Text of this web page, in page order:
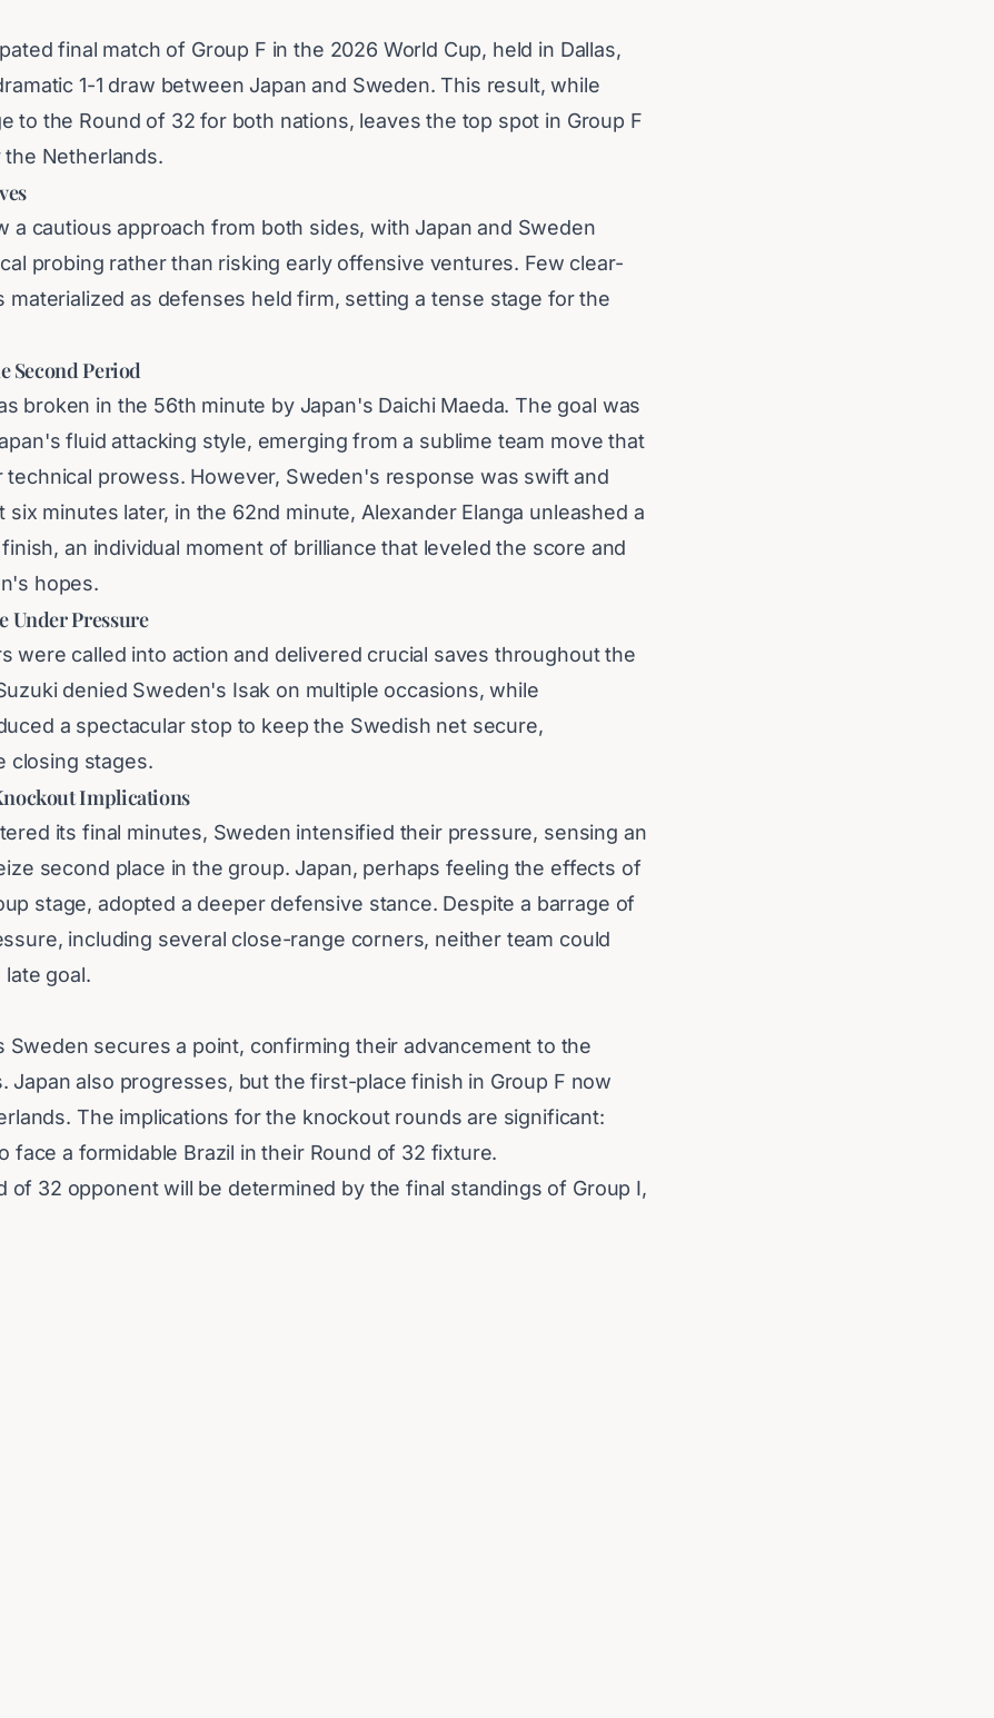
final match of Group F in the 2026 World Cup, held in Dallas,
1-1 draw between Japan and Sweden. This result, while
to the Round of 32 for both nations, leaves the top spot in Group F
Netherlands.
a cautious approach from both sides, with Japan and Sweden
probing rather than risking early offensive ventures. Few clear-
materialized as defenses held firm, setting a tense stage for the
Second Period
broken in the 56th minute by Japan's Daichi Maeda. The goal was
fluid attacking style, emerging from a sublime team move that
technical prowess. However, Sweden's response was swift and
six minutes later, in the 62nd minute, Alexander Elanga unleashed a
an individual moment of brilliance that leveled the score and
hopes.
Under Pressure
were called into action and delivered crucial saves throughout the
denied Sweden's Isak on multiple occasions, while
a spectacular stop to keep the Swedish net secure,
closing stages.
Implications
its final minutes, Sweden intensified their pressure, sensing an
second place in the group. Japan, perhaps feeling the effects of
stage, adopted a deeper defensive stance. Despite a barrage of
including several close-range corners, neither team could
goal.
Sweden secures a point, confirming their advancement to the
Japan also progresses, but the first-place finish in Group F now
The implications for the knockout rounds are significant:
face a formidable Brazil in their Round of 32 fixture.
of 32 opponent will be determined by the final standings of Group I,